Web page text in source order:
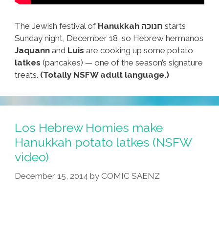
The Jewish festival of Hanukkah חנוכה starts
Sunday night, December 18, so Hebrew hermanos
Jaquann and Luis are cooking up some potato
latkes (pancakes) — one of the season’s signature
treats. (Totally NSFW adult language.)
Los Hebrew Homies make
Hanukkah potato latkes (NSFW
video)
December 15, 2014 by COMIC SAENZ